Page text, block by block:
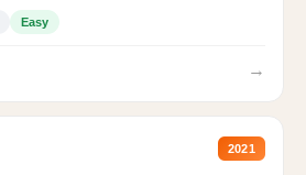
Easy
→
2021